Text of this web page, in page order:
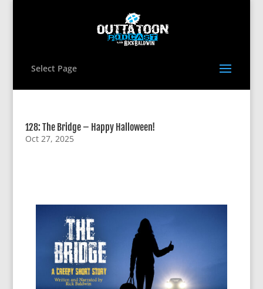
Select Page
128: The Bridge – Happy Halloween!
Oct 27, 2025